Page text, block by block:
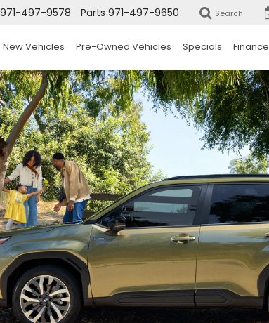
Parts 971-497-9650
971-497-9578 Search
New Vehicles Pre-Owned Vehicles Specials Finance